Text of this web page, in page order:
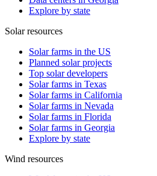
Explore by state
Solar resources
Solar farms in the US
Planned solar projects
Top solar developers
Solar farms in Texas
Solar farms in California
Solar farms in Nevada
Solar farms in Florida
Solar farms in Georgia
Explore by state
Wind resources